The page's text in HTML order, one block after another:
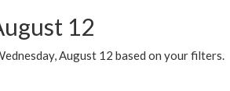
12
August 12 based on your filters.